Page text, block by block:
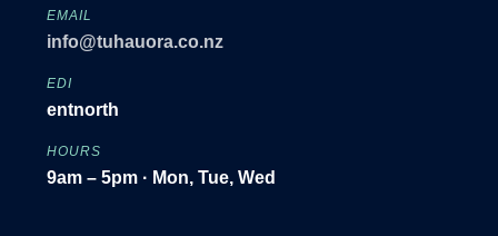
EMAIL
info@tuhauora.co.nz
EDI
entnorth
HOURS
9am – 5pm · Mon, Tue, Wed